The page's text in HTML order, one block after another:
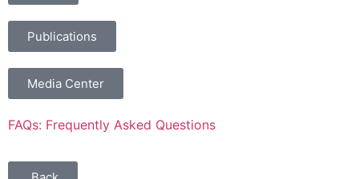
Publications
Media Center
FAQs: Frequently Asked Questions